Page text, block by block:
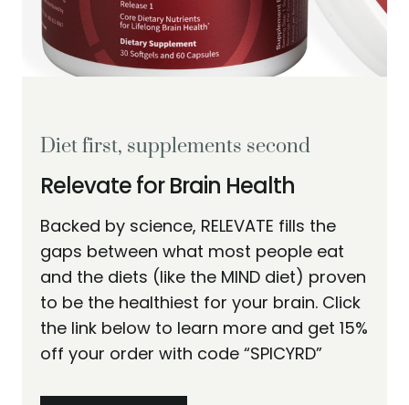
Diet first, supplements second
Relevate for Brain Health
Backed by science, RELEVATE fills the
gaps between what most people eat
and the diets (like the MIND diet) proven
to be the healthiest for your brain. Click
the link below to learn more and get 15%
off your order with code “SPICYRD”